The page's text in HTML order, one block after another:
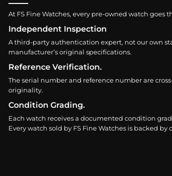
At FS Fine Watches, every pre-owned watch goes
Independent Inspection
A third-party authentication expert, not our own
manufacturer’s original specifications.
Reference Verification.
The serial number and reference number are
originality.
Condition Grading.
Each watch receives a documented condition
Every watch sold by FS Fine Watches is backed